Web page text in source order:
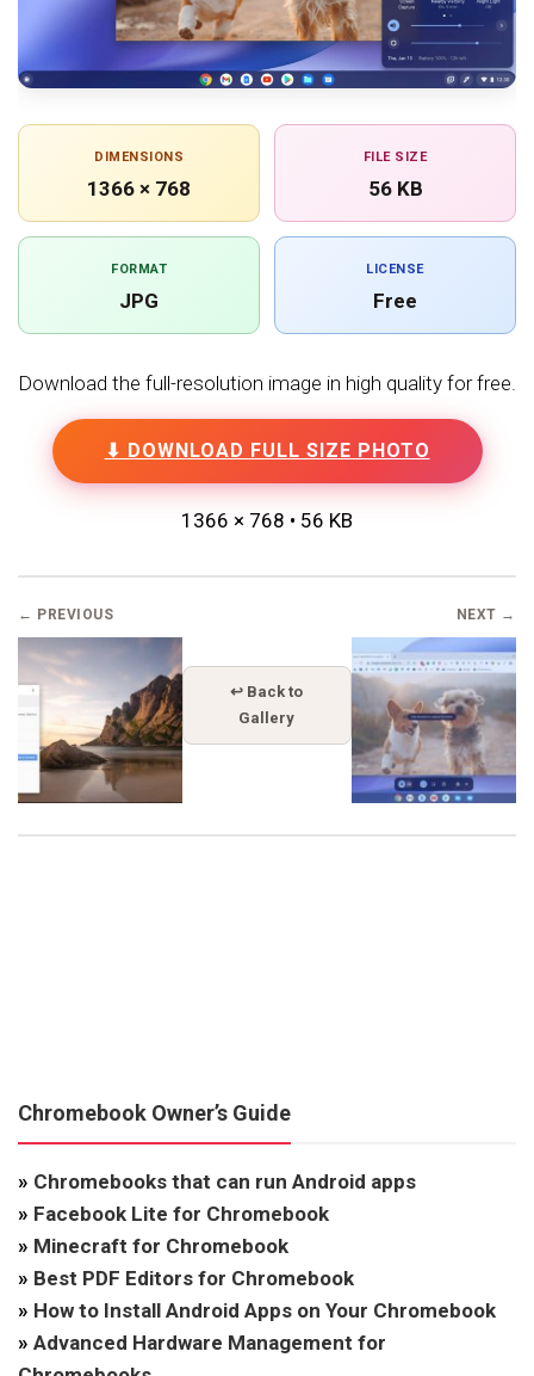
DIMENSIONS
1366 × 768
FILE SIZE
56 KB
FORMAT
JPG
LICENSE
Free
Download the full-resolution image in high quality for free.
⬇ DOWNLOAD FULL SIZE PHOTO
1366 × 768 • 56 KB
← PREVIOUS
↩ Back to
Gallery
NEXT →
Chromebook Owner’s Guide
» Chromebooks that can run Android apps
» Facebook Lite for Chromebook
» Minecraft for Chromebook
» Best PDF Editors for Chromebook
» How to Install Android Apps on Your Chromebook
» Advanced Hardware Management for